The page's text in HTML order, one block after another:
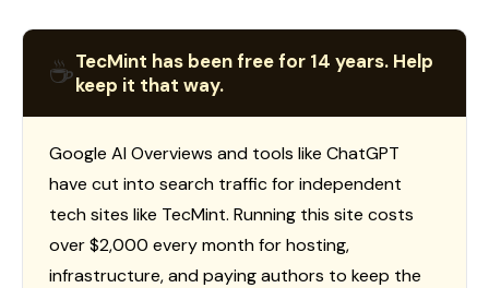
☕TecMint has been free for 14 years. Help
keep it that way.
Google AI Overviews and tools like ChatGPT
have cut into search traffic for independent
tech sites like TecMint. Running this site costs
over $2,000 every month for hosting,
infrastructure, and paying authors to keep the